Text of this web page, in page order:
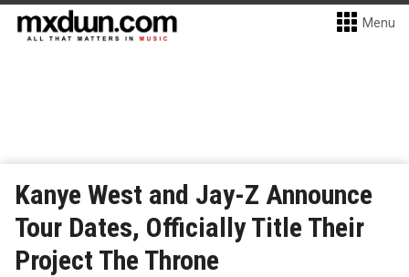
Menu
Kanye West and Jay-Z Announce
Tour Dates, Officially Title Their
Project The Throne